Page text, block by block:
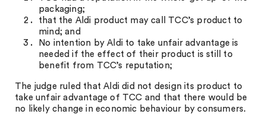
packaging;
that the Aldi product may call TCC’s product to
mind; and
No intention by Aldi to take unfair advantage is
needed if the effect of their product is still to
benefit from TCC’s reputation;
The judge ruled that Aldi did not design its product to
take unfair advantage of TCC and that there would be
no likely change in economic behaviour by consumers.